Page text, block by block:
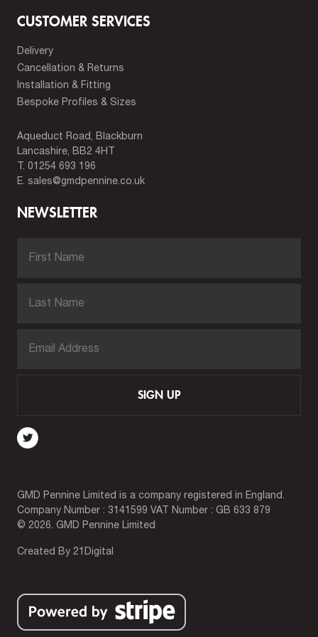
CUSTOMER SERVICES
Delivery
Cancellation & Returns
Installation & Fitting
Bespoke Profiles & Sizes
Aqueduct Road, Blackburn
Lancashire, BB2 4HT
T. 01254 693 196
E. sales@gmdpennine.co.uk
NEWSLETTER
SIGN UP
GMD Pennine Limited is a company registered in England.
Company Number : 3141599 VAT Number : GB 633 879
© 2026. GMD Pennine Limited
Created By 21Digital